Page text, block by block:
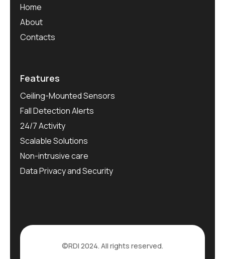
Home
About
Contacts
Features
Ceiling-Mounted Sensors
Fall Detection Alerts
24/7 Activity
Scalable Solutions
Non-intrusive care
Data Privacy and Security
©RDI 2024. All rights reserved.